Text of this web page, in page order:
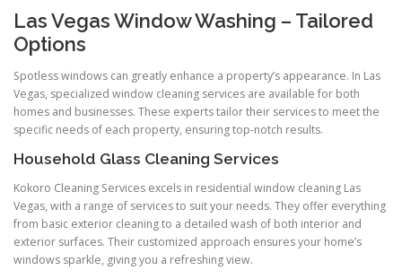
Las Vegas Window Washing – Tailored
Options
Spotless windows can greatly enhance a property’s appearance. In Las
Vegas, specialized window cleaning services are available for both
homes and businesses. These experts tailor their services to meet the
specific needs of each property, ensuring top-notch results.
Household Glass Cleaning Services
Kokoro Cleaning Services excels in residential window cleaning Las
Vegas, with a range of services to suit your needs. They offer everything
from basic exterior cleaning to a detailed wash of both interior and
exterior surfaces. Their customized approach ensures your home’s
windows sparkle, giving you a refreshing view.